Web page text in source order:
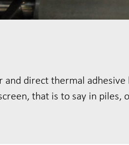
and direct thermal adhesive
that is to say in piles,